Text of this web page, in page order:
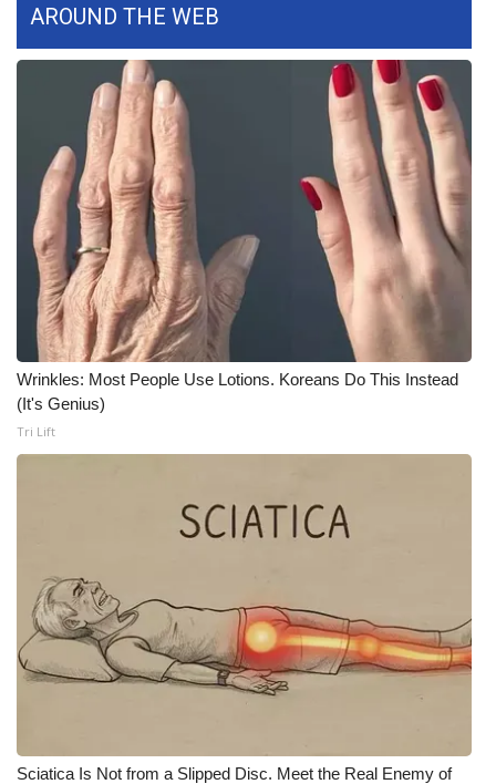
What’s On
Ion Plus
ABOUT US
FCC Applications
About WCBI-TV
Contact Us
Employment
WCBI FCC Reports
Meet the WCBI Team
Mobile App
WCBI – On-Air Guest Rules
AROUND THE WEB
Wrinkles: Most People Use Lotions. Koreans Do This Instead
(It's Genius)
Tri Lift
Sciatica Is Not from a Slipped Disc. Meet the Real Enemy of